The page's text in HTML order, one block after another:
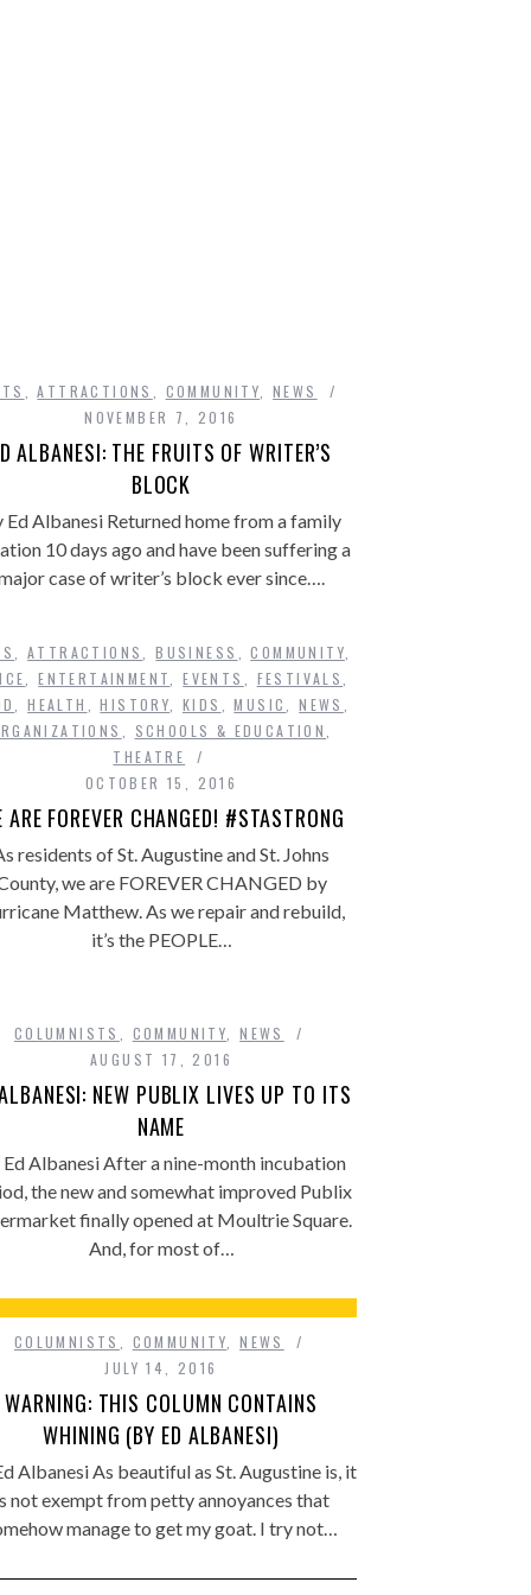
,ATTRACTIONS COMMUNITY ,NEWS
NOVEMBER 7, 2016
ALBANESI: THE FRUITS OF WRITER’S
BLOCK
Ed Albanesi Returned home from a family
10 days ago and have been suffering a
case of writer’s block ever since….
,ATTRACTIONS ,BUSINESS ,COMMUNITY
,ENTERTAINMENT ,EVENTS FESTIVALS
,HEALTH ,HISTORY KIDS ,MUSIC ,NEWS
SCHOOLS & EDUCATION
THEATRE
OCTOBER 15, 2016
ARE FOREVER CHANGED! #STASTRONG
residents of St. Augustine and St. Johns
we are FOREVER CHANGED by
Matthew. As we repair and rebuild,
it’s the PEOPLE…
COLUMNISTS COMMUNITY ,NEWS
AUGUST 17, 2016
NEW PUBLIX LIVES UP TO ITS
NAME
Ed Albanesi After a nine-month incubation
the new and somewhat improved Publix
finally opened at Moultrie Square.
And, for most of…
COLUMNISTS COMMUNITY ,NEWS
JULY 14, 2016
WARNING: THIS COLUMN CONTAINS
WHINING (BY ED ALBANESI)
Albanesi As beautiful as St. Augustine is, it
not exempt from petty annoyances that
manage to get my goat. I try not…